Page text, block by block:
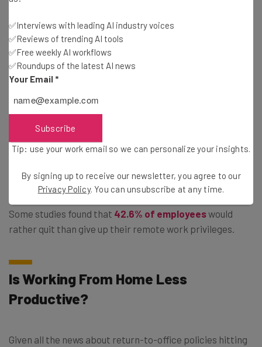
General Motors.
Unfortunately for businesses that are doing so, the
employees are not taking kindly to the change. In fact, at
companies like Amazon, employees have
pretty substantial way
embrace the flexible working accommodations that
became popular during the pandemic.
Beyond that, the general consensus from employees in
regard to returning to the office has been quite negative.
Some studies found that 42.6% of employeeswould
rather quit than give up their remote work privileges.
Is Working From Home Less
Productive?
Given all the news about return-to-office policies hitting
✅Interviews with leading AI industry voices
✅Reviews of trending AI tools
✅Free weekly AI workflows
✅Roundups of the latest AI news
Your Email *
Subscribe
Tip: use your work email so we can personalize your insights.
By signing up to receive our newsletter, you agree to our
Privacy Policy. You can unsubscribe at any time.